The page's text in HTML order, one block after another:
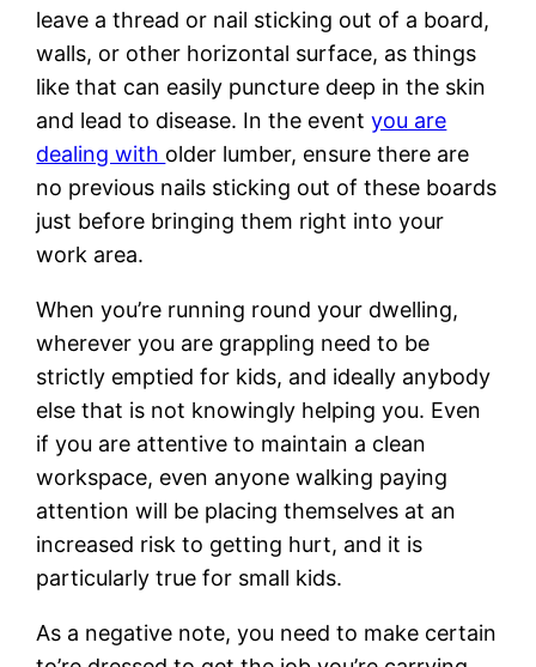
leave a thread or nail sticking out of a board,
walls, or other horizontal surface, as things
like that can easily puncture deep in the skin
and lead to disease. In the eventyou are
dealing with older lumber, ensure there are
no previous nails sticking out of these boards
just before bringing them right into your
work area.
When you’re running round your dwelling,
wherever you are grappling need to be
strictly emptied for kids, and ideally anybody
else that is not knowingly helping you. Even
if you are attentive to maintain a clean
workspace, even anyone walking paying
attention will be placing themselves at an
increased risk to getting hurt, and it is
particularly true for small kids.
As a negative note, you need to make certain